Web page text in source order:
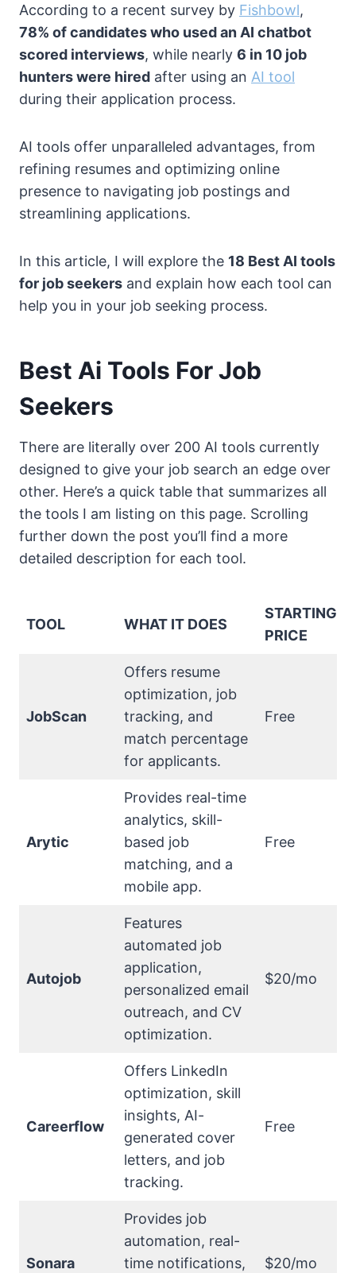
According to a recent survey by Fishbowl,
78% of candidates who used an AI chatbot
scored interviews, while nearly 6 in 10 job
hunters were hired after using an AI tool
during their application process.
AI tools offer unparalleled advantages, from
refining resumes and optimizing online
presence to navigating job postings and
streamlining applications.
In this article, I will explore the 18 Best AI tools
for job seekers and explain how each tool can
help you in your job seeking process.
Best Ai Tools For Job
Seekers
There are literally over 200 AI tools currently
designed to give your job search an edge over
other. Here’s a quick table that summarizes all
the tools I am listing on this page. Scrolling
further down the post you’ll find a more
detailed description for each tool.
TOOL WHAT IT DOES
STARTING
PRICE
JobScan
Offers resume
optimization, job
tracking, and
match percentage
for applicants.
Free
Arytic
Provides real-time
analytics, skill-
based job
matching, and a
mobile app.
Free
Autojob
Features
automated job
application,
personalized email
outreach, and CV
optimization.
$20/mo
Careerflow
Offers LinkedIn
optimization, skill
insights, AI-
generated cover
letters, and job
tracking.
Free
Sonara
Provides job
automation, real-
time notifications,
$20/mo